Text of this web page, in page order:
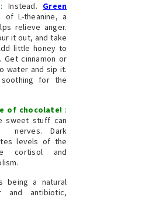
: Instead. Green
L-theanine, a
relieve anger.
it out, and take
little honey to
cinnamon or
water and sip it.
for the
of chocolate! :
sweet stuff can
nerves. Dark
levels of the
cortisol and
being a natural
and antibiotic,